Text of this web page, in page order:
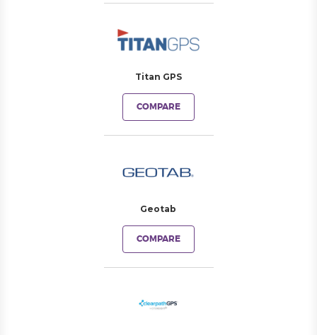
Titan GPS
COMPARE
Geotab
COMPARE